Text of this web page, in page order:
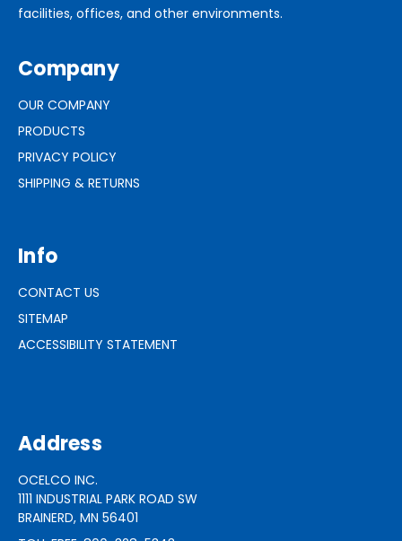
facilities, offices, and other environments.
Company
OUR COMPANY
PRODUCTS
PRIVACY POLICY
SHIPPING & RETURNS
Info
CONTACT US
SITEMAP
ACCESSIBILITY STATEMENT
Address
OCELCO INC.
1111 INDUSTRIAL PARK ROAD SW
BRAINERD, MN 56401